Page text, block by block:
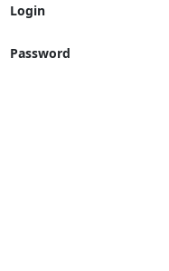
Login
Password